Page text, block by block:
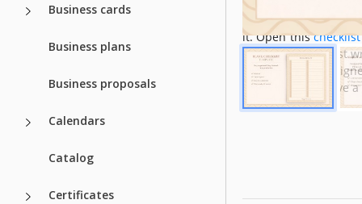
Business cards
Business plans
Business proposals
Calendars
Catalog
Certificates
Our blank checklist
it. Open this
It's easier than just
free since our
opportunity to have